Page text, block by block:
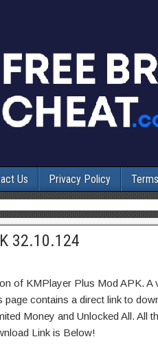
Us Privacy Policy
32.10.124
of KMPlayer Plus Mod APK. A
contains a direct link to
Money and Unlocked All. All
Link is Below!